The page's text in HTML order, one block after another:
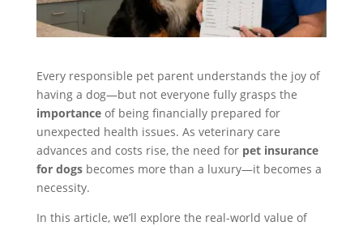
Every responsible pet parent understands the joy of
having a dog—but not everyone fully grasps the
importanceof being financially prepared for
unexpected health issues. As veterinary care
advances and costs rise, the need for pet insurance
for dogsbecomes more than a luxury—it becomes a
necessity.
In this article, we’ll explore the real-world value of